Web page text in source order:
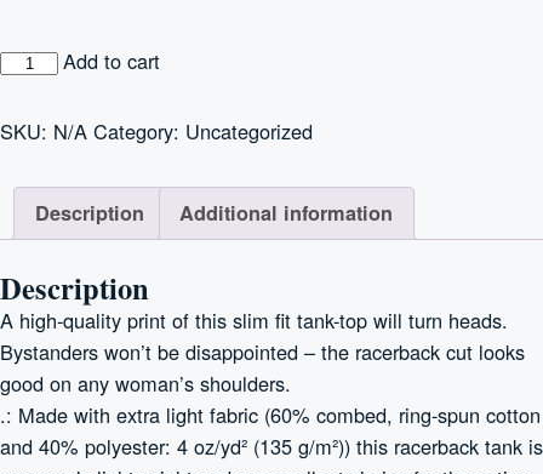
Women's
Racerback
quantity
Add to cart
SKU: N/A Category: Uncategorized
Description Additional information
Description
A high-quality print of this slim fit tank-top will turn heads.
Bystanders won’t be disappointed – the racerback cut looks
good on any woman’s shoulders.
.: Made with extra light fabric (60% combed, ring-spun cotton
and 40% polyester: 4 oz/yd² (135 g/m²)) this racerback tank is